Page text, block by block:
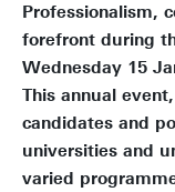
Professionalism,
forefront during
Wednesday 15
This annual
candidates and
universities and
varied